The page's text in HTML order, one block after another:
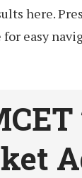
here.
easy